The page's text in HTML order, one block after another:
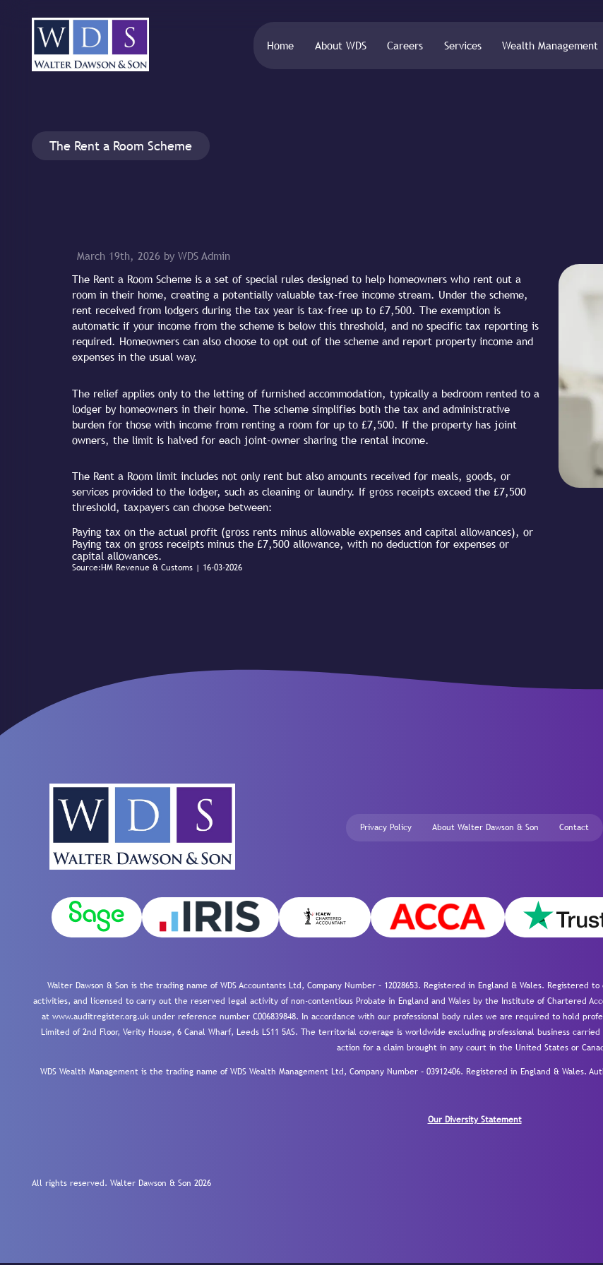
Home About WDS Careers Services Wealth Management
The Rent a Room Scheme
March 19th, 2026 by WDS Admin
The Rent a Room Scheme is a set of special rules designed to help homeowners who rent out a
room in their home, creating a potentially valuable tax-free income stream. Under the scheme,
rent received from lodgers during the tax year is tax-free up to £7,500. The exemption is
automatic if your income from the scheme is below this threshold, and no specific tax reporting is
required. Homeowners can also choose to opt out of the scheme and report property income and
expenses in the usual way.
The relief applies only to the letting of furnished accommodation, typically a bedroom rented to a
lodger by homeowners in their home. The scheme simplifies both the tax and administrative
burden for those with income from renting a room for up to £7,500. If the property has joint
owners, the limit is halved for each joint-owner sharing the rental income.
The Rent a Room limit includes not only rent but also amounts received for meals, goods, or
services provided to the lodger, such as cleaning or laundry. If gross receipts exceed the £7,500
threshold, taxpayers can choose between:
Paying tax on the actual profit (gross rents minus allowable expenses and capital allowances), or
Paying tax on gross receipts minus the £7,500 allowance, with no deduction for expenses or
capital allowances.
Source:HM Revenue & Customs | 16-03-2026
Privacy Policy About Walter Dawson & Son Contact
Walter Dawson & Son is the trading name of WDS Accountants Ltd, Company Number – 12028653. Registered in England & Wales.
activities, and licensed to carry out the reserved legal activity of non-contentious Probate in England and Wales by the Institute of Chartered
at www.auditregister.org.uk under reference number C006839848. In accordance with our professional body rules we are required to hold
Limited of 2nd Floor, Verity House, 6 Canal Wharf, Leeds LS11 5AS. The territorial coverage is worldwide excluding professional business
action for a claim brought in any court in the United States or
WDS Wealth Management is the trading name of WDS Wealth Management Ltd, Company Number – 03912406. Registered in England & Wales.
Our Diversity Statement
All rights reserved. Walter Dawson & Son 2026